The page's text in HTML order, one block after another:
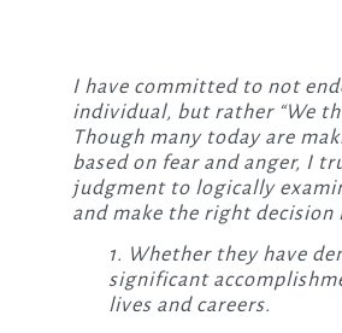
I have committed to not
individual, but rather “We
Though many today are
based on fear and anger, I
judgment to logically
and make the right decision
1. Whether they have
significant
lives and careers.